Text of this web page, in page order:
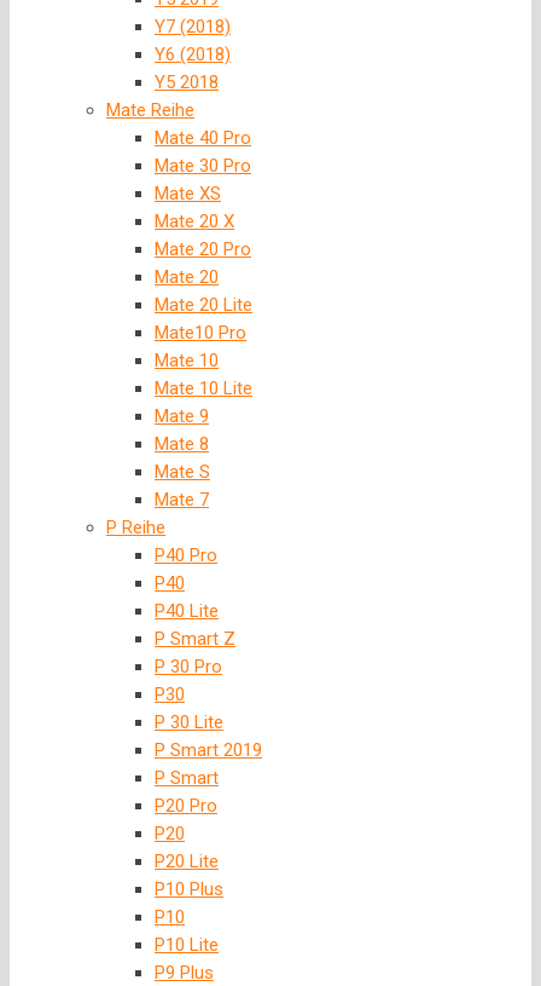
Y7 (2018)
Y6 (2018)
Y5 2018
Mate Reihe
Mate 40 Pro
Mate 30 Pro
Mate XS
Mate 20 X
Mate 20 Pro
Mate 20
Mate 20 Lite
Mate10 Pro
Mate 10
Mate 10 Lite
Mate 9
Mate 8
Mate S
Mate 7
P Reihe
P40 Pro
P40
P40 Lite
P Smart Z
P 30 Pro
P30
P 30 Lite
P Smart 2019
P Smart
P20 Pro
P20
P20 Lite
P10 Plus
P10
P10 Lite
P9 Plus